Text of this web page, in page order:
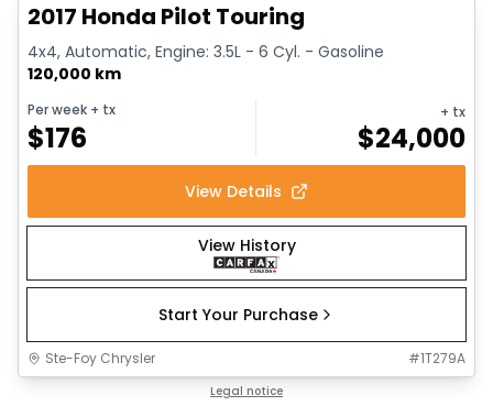
2017 Honda Pilot Touring
4x4, Automatic, Engine: 3.5L - 6 Cyl. - Gasoline
120,000 km
Per week + tx
$176
+ tx
$24,000
View Details
View History
Start Your Purchase
Ste-Foy Chrysler #1T279A
Legal notice